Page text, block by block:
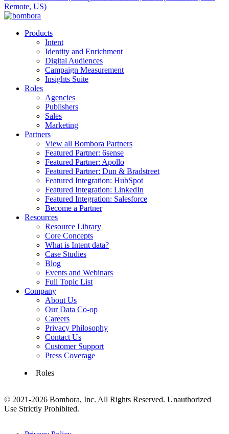
Remote, US)
Products
Intent
Identity and Enrichment
Digital Audiences
Campaign Measurement
Insights Suite
Roles
Agencies
Publishers
Sales
Marketing
Partners
View all Bombora Partners
Featured Partner: 6sense
Featured Partner: Apollo
Featured Partner: Dun & Bradstreet
Featured Integration: HubSpot
Featured Integration: LinkedIn
Featured Integration: Salesforce
Become a Partner
Resources
Resource Library
Core Concepts
What is Intent data?
Case Studies
Blog
Events and Webinars
Full Topic List
Company
About Us
Our Data Co-op
Careers
Privacy Philosophy
Contact Us
Customer Support
Press Coverage
Roles
© 2021-2026 Bombora, Inc. All Rights Reserved. Unauthorized
Use Strictly Prohibited.